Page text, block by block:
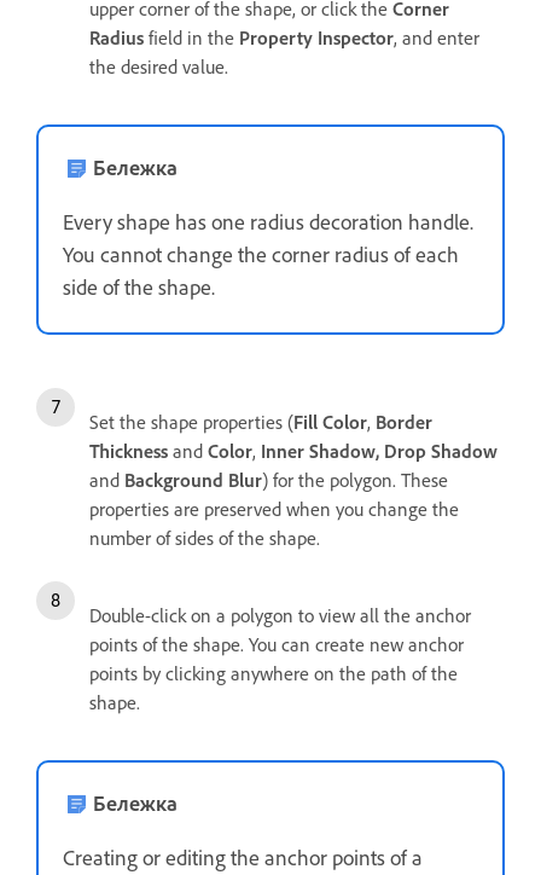
upper corner of the shape, or click the Corner
Radius field in the Property Inspector, and enter
the desired value.
Бележка
Every shape has one radius decoration handle.
You cannot change the corner radius of each
side of the shape.
Set the shape properties (Fill Color, Border
Thickness and Color, Inner Shadow, Drop Shadow
and Background Blur) for the polygon. These
properties are preserved when you change the
number of sides of the shape.
Double-click on a polygon to view all the anchor
points of the shape. You can create new anchor
points by clicking anywhere on the path of the
shape.
Бележка
Creating or editing the anchor points of a